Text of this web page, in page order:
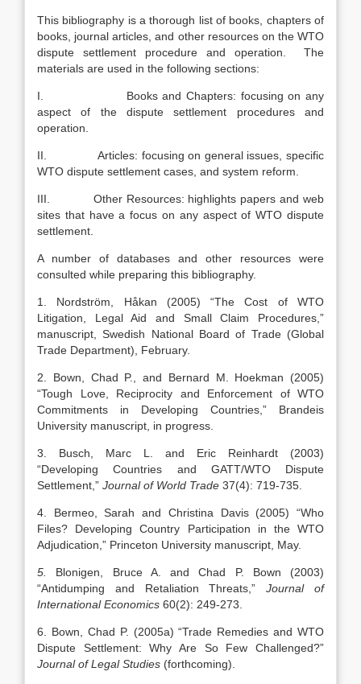
This bibliography is a thorough list of books, chapters of
books, journal articles, and other resources on the WTO
dispute settlement procedure and operation. The
materials are used in the following sections:
I. Books and Chapters: focusing on any
aspect of the dispute settlement procedures and
operation.
II. Articles: focusing on general issues, specific
WTO dispute settlement cases, and system reform.
III. Other Resources: highlights papers and web
sites that have a focus on any aspect of WTO dispute
settlement.
A number of databases and other resources were
consulted while preparing this bibliography.
1. Nordström, Håkan (2005) “The Cost of WTO
Litigation, Legal Aid and Small Claim Procedures,”
manuscript, Swedish National Board of Trade (Global
Trade Department), February.
2. Bown, Chad P., and Bernard M. Hoekman (2005)
“Tough Love, Reciprocity and Enforcement of WTO
Commitments in Developing Countries,” Brandeis
University manuscript, in progress.
3. Busch, Marc L. and Eric Reinhardt (2003)
“Developing Countries and GATT/WTO Dispute
Settlement,” Journal of World Trade 37(4): 719-735.
4. Bermeo, Sarah and Christina Davis (2005) “Who
Files? Developing Country Participation in the WTO
Adjudication,” Princeton University manuscript, May.
5. Blonigen, Bruce A. and Chad P. Bown (2003)
“Antidumping and Retaliation Threats,”Journal of
International Economics 60(2): 249-273.
6. Bown, Chad P. (2005a) “Trade Remedies and WTO
Dispute Settlement: Why Are So Few Challenged?”
Journal of Legal Studies (forthcoming).